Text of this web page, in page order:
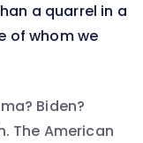
a quarrel in a
of whom we
Biden?
The American